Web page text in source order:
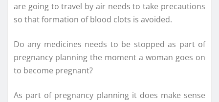
are going to travel by air needs to take precautions
so that formation of blood clots is avoided.
Do any medicines needs to be stopped as part of
pregnancy planning the moment a woman goes on
to become pregnant?
As part of pregnancy planning it does make sense